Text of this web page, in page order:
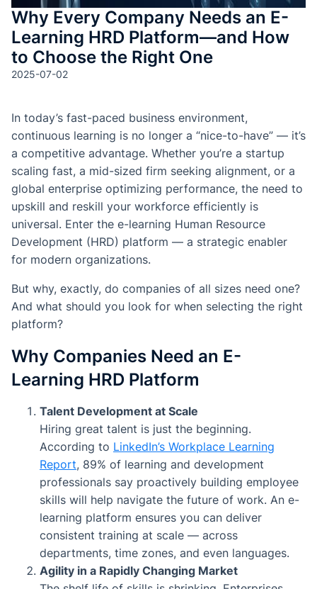
Why Every Company Needs an E-
Learning HRD Platform—and How
to Choose the Right One
2025-07-02
In today’s fast-paced business environment,
continuous learning is no longer a “nice-to-have” — it’s
a competitive advantage. Whether you’re a startup
scaling fast, a mid-sized firm seeking alignment, or a
global enterprise optimizing performance, the need to
upskill and reskill your workforce efficiently is
universal. Enter the e-learning Human Resource
Development (HRD) platform — a strategic enabler
for modern organizations.
But why, exactly, do companies of all sizes need one?
And what should you look for when selecting the right
platform?
Why Companies Need an E-
Learning HRD Platform
Talent Development at Scale
Hiring great talent is just the beginning.
According to LinkedIn’s Workplace Learning
Report, 89% of learning and development
professionals say proactively building employee
skills will help navigate the future of work. An e-
learning platform ensures you can deliver
consistent training at scale — across
departments, time zones, and even languages.
Agility in a Rapidly Changing Market